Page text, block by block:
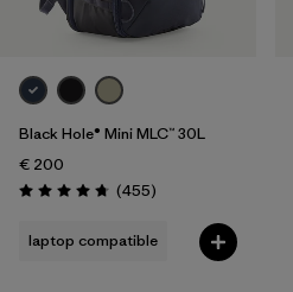
Black Hole® Mini MLC™ 30L
€ 200
Rating: 4.7 / 5 (455Reviews
)
laptop compatible